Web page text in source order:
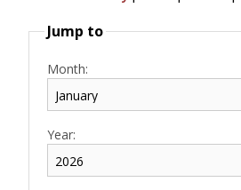
Jump to
Month:
Year: